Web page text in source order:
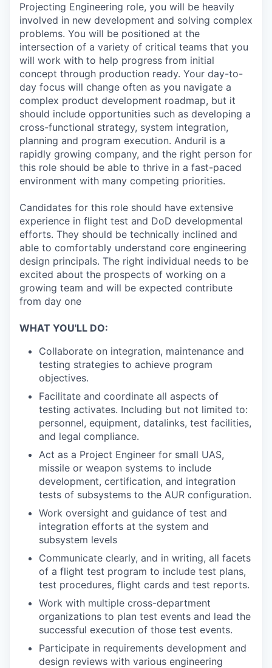
Projecting Engineering role, you will be heavily
involved in new development and solving complex
problems. You will be positioned at the
intersection of a variety of critical teams that you
will work with to help progress from initial
concept through production ready. Your day-to-
day focus will change often as you navigate a
complex product development roadmap, but it
should include opportunities such as developing a
cross-functional strategy, system integration,
planning and program execution. Anduril is a
rapidly growing company, and the right person for
this role should be able to thrive in a fast-paced
environment with many competing priorities.
Candidates for this role should have extensive
experience in flight test and DoD developmental
efforts. They should be technically inclined and
able to comfortably understand core engineering
design principals. The right individual needs to be
excited about the prospects of working on a
growing team and will be expected contribute
from day one
WHAT YOU'LL DO:
Collaborate on integration, maintenance and
testing strategies to achieve program
objectives.
Facilitate and coordinate all aspects of
testing activates. Including but not limited to:
personnel, equipment, datalinks, test facilities,
and legal compliance.
Act as a Project Engineer for small UAS,
missile or weapon systems to include
development, certification, and integration
tests of subsystems to the AUR configuration.
Work oversight and guidance of test and
integration efforts at the system and
subsystem levels
Communicate clearly, and in writing, all facets
of a flight test program to include test plans,
test procedures, flight cards and test reports.
Work with multiple cross-department
organizations to plan test events and lead the
successful execution of those test events.
Participate in requirements development and
design reviews with various engineering